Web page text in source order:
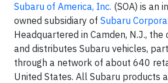
Subaru of America, Inc. (SOA) is an
owned subsidiary of Subaru
Headquartered in Camden, N.J.,
and distributes Subaru vehicles,
through a network of about 640
United States. All Subaru products